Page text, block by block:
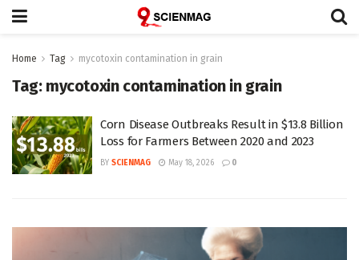
Home Tag mycotoxin contamination in grain
Tag: mycotoxin contamination in grain
Corn Disease Outbreaks Result in $13.8 Billion
Loss for Farmers Between 2020 and 2023
BY SCIENMAG May 18, 2026 0